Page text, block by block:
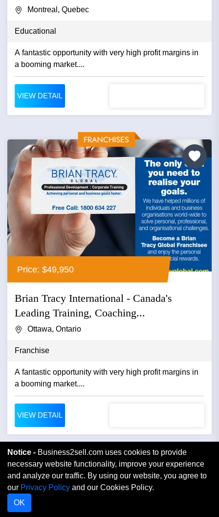
Montreal, Quebec
Educational
A fantastic opportunity with very high profit margins in
a booming market....
VIEW DETAIL
Price: $49,950
Brian Tracy International - Canada's
Leading Training, Coaching...
Ottawa, Ontario
Franchise
A fantastic opportunity with very high profit margins in
a booming market....
VIEW DETAIL
Notice - Business2sell.com uses cookies to provide
necessary website functionality, improve your experience
and analyze our traffic. By using our website, you agree to
our Privacy Policy and our Cookies Policy.
OK